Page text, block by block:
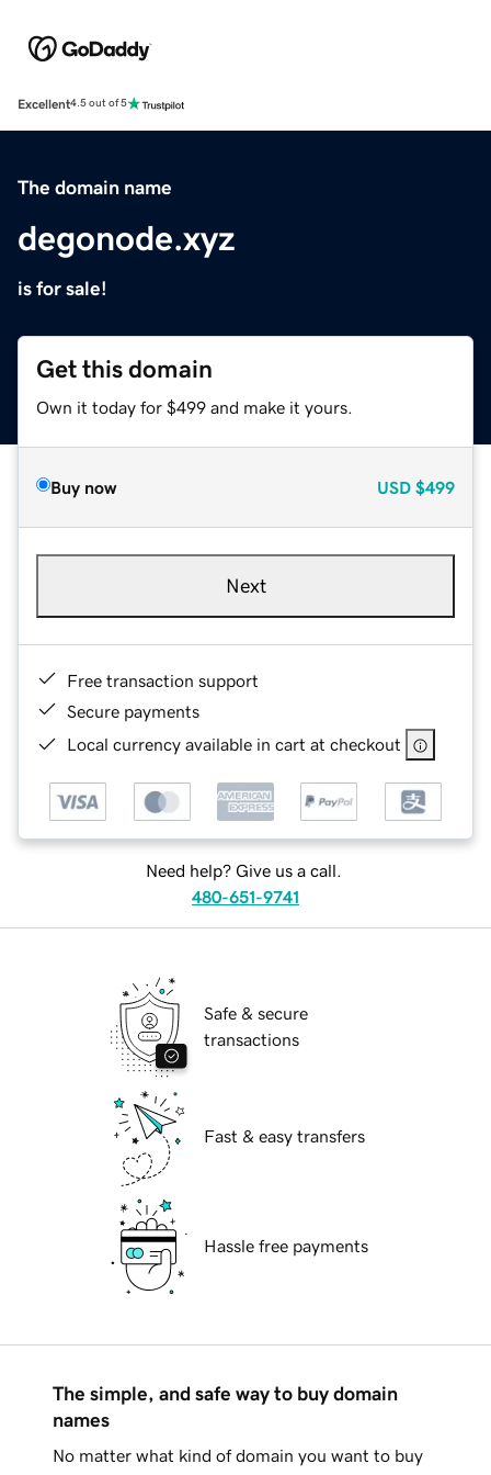
Excellent4.5 out of 5
The domain name
degonode.xyz
is for sale!
Get this domain
Own it today for $499 and make it yours.
Buy now USD $499
Next
Free transaction support
Secure payments
Local currency available in cart at checkout
Need help? Give us a call.
480-651-9741
Safe & secure
transactions
Fast & easy transfers
Hassle free payments
The simple, and safe way to buy domain
names
No matter what kind of domain you want to buy